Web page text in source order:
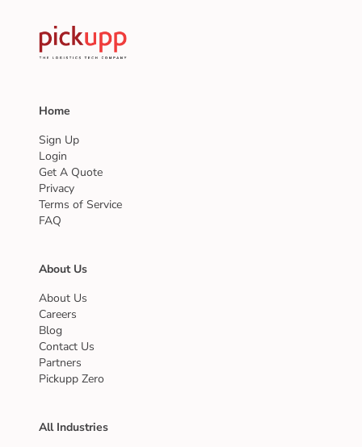
Home
Sign Up
Login
Get A Quote
Privacy
Terms of Service
FAQ
About Us
About Us
Careers
Blog
Contact Us
Partners
Pickupp Zero
All Industries